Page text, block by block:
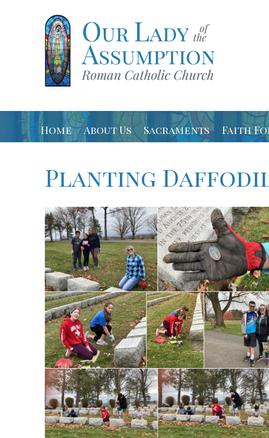
Our Lady of
toHome About Us
Parish Staff
Registration
Pastoral Planning
Parish Nursing
Pastoral Council
Sacraments Faith
Vacation
School –
Faith
Grades 1-5
Youth
Formation
10
Planting